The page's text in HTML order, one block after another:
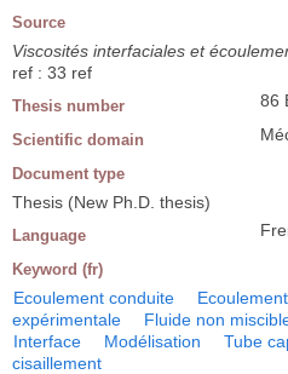
Source
Viscosités interfaciales et
ref : 33 ref
Thesis number 86
Scientific domain
Document type
Thesis (New Ph.D. thesis)
Language
Keyword (fr)
Ecoulement conduite
expérimentale
Fluide non
Interface
Modélisation Tube
cisaillement